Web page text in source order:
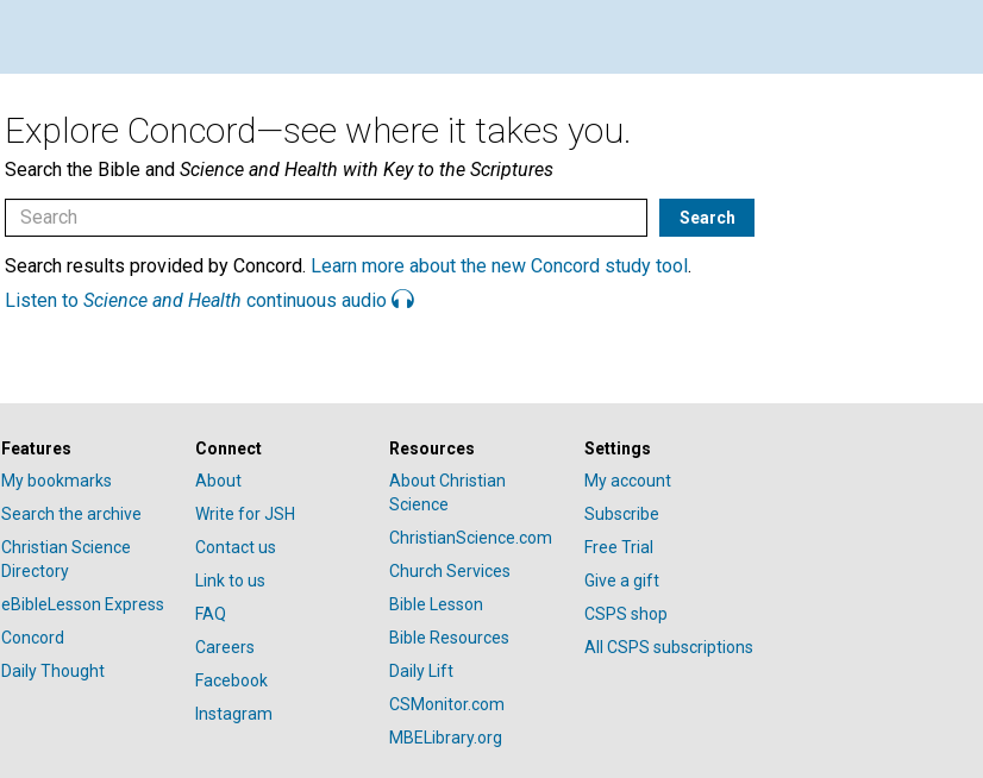
Explore Concord—see where it takes you.
Search the Bible and Science and Health with Key to the Scriptures
Search results provided by Concord. Learn more about the new Concord study tool.
Listen to Science and Health continuous audio
Features
My bookmarks
Search the archive
Christian Science
Directory
eBibleLesson Express
Concord
Daily Thought
Connect
About
Write for JSH
Contact us
Link to us
FAQ
Careers
Facebook
Instagram
Resources
About Christian
Science
ChristianScience.com
Church Services
Bible Lesson
Bible Resources
Daily Lift
CSMonitor.com
MBELibrary.org
Settings
My account
Subscribe
Free Trial
Give a gift
CSPS shop
All CSPS subscriptions